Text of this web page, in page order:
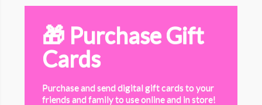
🎁 Purchase Gift
Cards
Purchase and send digital gift cards to your
friends and family to use online and in store!